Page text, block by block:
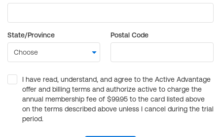
State/Province Postal Code
I have read, understand, and agree to the Active Advantage
offer and billing terms and authorize active to charge the
annual membership fee of $99.95 to the card listed above
on the terms described above unless I cancel during the trial
period.